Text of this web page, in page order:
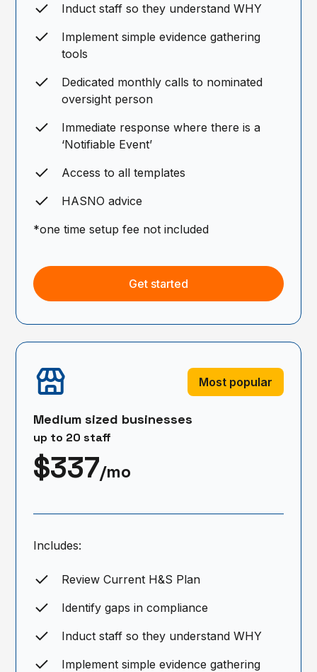
Induct staff so they understand WHY
Implement simple evidence gathering
tools
Dedicated monthly calls to nominated
oversight person
Immediate response where there is a
‘Notifiable Event’
Access to all templates
HASNO advice
*one time setup fee not included
Get started
Most popular
Medium sized businesses
up to 20 staff
$337/mo
Includes:
Review Current H&S Plan
Identify gaps in compliance
Induct staff so they understand WHY
Implement simple evidence gathering